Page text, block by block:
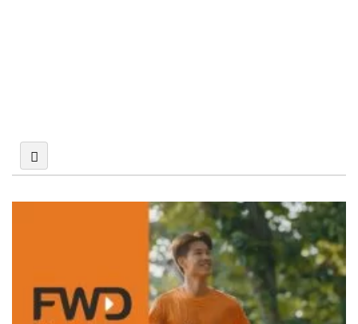
Syariah Law
Telecom Law (TMT)
Trusts, Wills, Probate
& LPA
Matchmaking
Multinational
Company
Pest Control /
Exterminator